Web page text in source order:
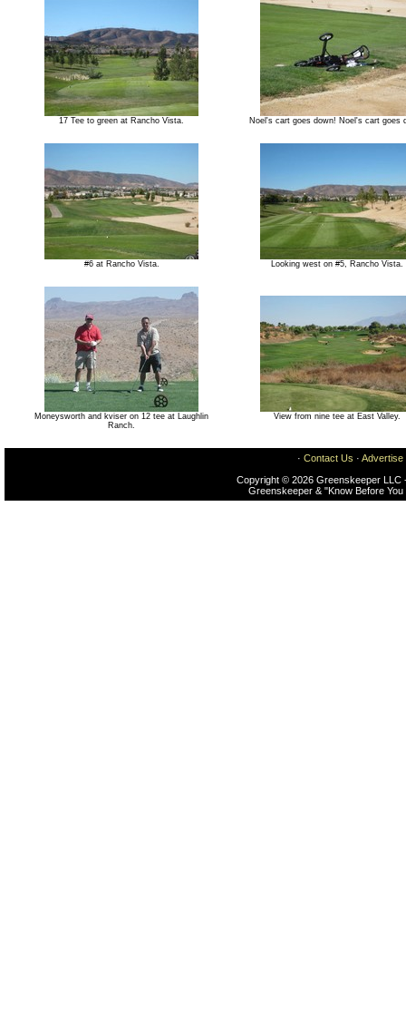
17 Tee to green at Rancho Vista. Noel's cart goes down! Noel's cart goes
#6 at Rancho Vista. Looking west on #5, Rancho Vista.
Moneysworth and kviser on 12 tee at Laughlin
Ranch.
View from nine tee at East Valley.
· Contact Us · Advertise
Copyright © 2026 Greenskeeper LLC
Greenskeeper & "Know Before